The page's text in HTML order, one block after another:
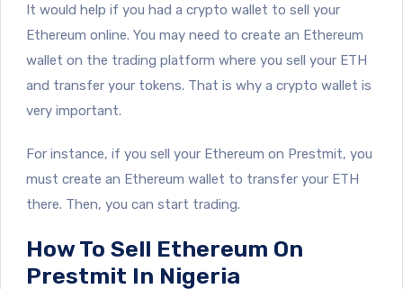
It would help if you had a crypto wallet to sell your
Ethereum online. You may need to create an Ethereum
wallet on the trading platform where you sell your ETH
and transfer your tokens. That is why a crypto wallet is
very important.
For instance, if you sell your Ethereum on Prestmit, you
must create an Ethereum wallet to transfer your ETH
there. Then, you can start trading.
How To Sell Ethereum On
Prestmit In Nigeria